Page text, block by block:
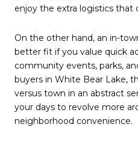
enjoy the extra logistics that
On the other hand, an in-
better fit if you value quick
community events, parks,
buyers in White Bear Lake,
versus town in an abstract
your days to revolve more
neighborhood convenience.